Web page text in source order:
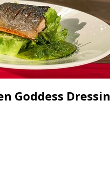
Goddess